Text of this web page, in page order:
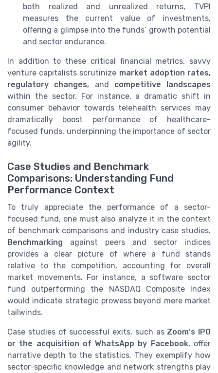
both realized and unrealized returns, TVPI
measures the current value of investments,
offering a glimpse into the funds’ growth potential
and sector endurance.
In addition to these critical financial metrics, savvy
venture capitalists scrutinize market adoption rates,
regulatory changes, and competitive landscapes
within the sector. For instance, a dramatic shift in
consumer behavior towards telehealth services may
dramatically boost performance of healthcare-
focused funds, underpinning the importance of sector
agility.
Case Studies and Benchmark
Comparisons: Understanding Fund
Performance Context
To truly appreciate the performance of a sector-
focused fund, one must also analyze it in the context
of benchmark comparisons and industry case studies.
Benchmarking against peers and sector indices
provides a clear picture of where a fund stands
relative to the competition, accounting for overall
market movements. For instance, a software sector
fund outperforming the NASDAQ Composite Index
would indicate strategic prowess beyond mere market
tailwinds.
Case studies of successful exits, such as Zoom's IPO
or the acquisition of WhatsApp by Facebook, offer
narrative depth to the statistics. They exemplify how
sector-specific knowledge and network strengths play